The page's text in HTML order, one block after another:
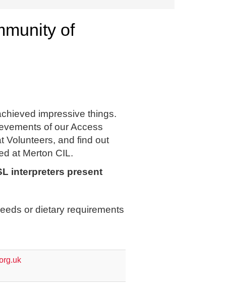
of
impressive things.
of our Access
Volunteers, and find out
at Merton CIL.
interpreters present
or dietary requirements